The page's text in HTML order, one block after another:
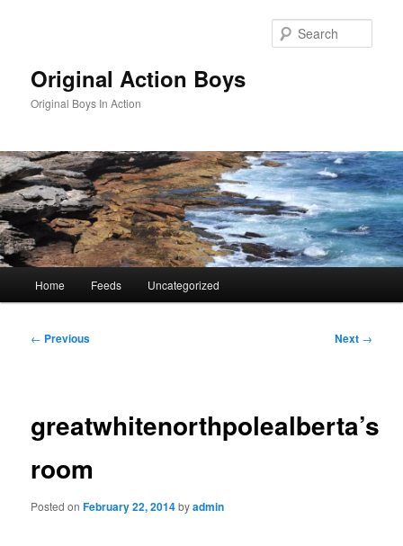
Original Action Boys
Original Boys In Action
Home Feeds Uncategorized
Post
← Previous Next →
greatwhitenorthpolealberta’s
room
Posted onFebruary 22, 2014byadmin